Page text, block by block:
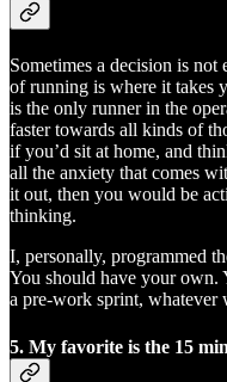
Sometimes a decision is
of running is where it takes
is the only runner in the
faster towards all kinds of
if you’d sit at home, and
all the anxiety that comes
it out, then you would be
thinking.
I, personally, programmed
You should have your own.
a pre-work sprint, whatever
5. My favorite is the 15